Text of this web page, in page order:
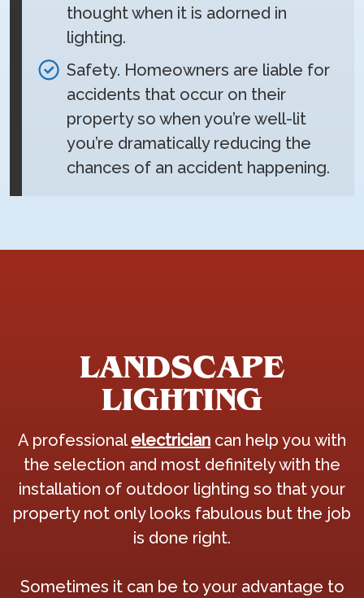
thought when it is adorned in
lighting.
Safety. Homeowners are liable for
accidents that occur on their
property so when you’re well-lit
you’re dramatically reducing the
chances of an accident happening.
LANDSCAPE
LIGHTING
A professionalelectrician can help you with
the selection and most definitely with the
installation of outdoor lighting so that your
property not only looks fabulous but the job
is done right.
Sometimes it can be to your advantage to